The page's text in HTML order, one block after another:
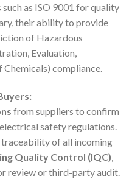
as ISO 9001 for quality
their ability to provide
of Hazardous
Evaluation,
compliance.
from suppliers to confirm
safety regulations.
traceability of all incoming
Quality Control (IQC)
review or third-party audit.